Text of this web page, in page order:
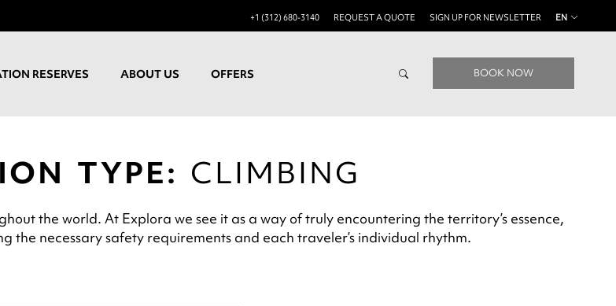
+1 (312) 680-3140 REQUEST A QUOTE SIGN UP FOR NEWSLETTER EN
RESERVES ABOUT US OFFERS BOOK NOW
TYPE: CLIMBING
the world. At Explora we see it as a way of truly encountering the territory’s essence,
the necessary safety requirements and each traveler’s individual rhythm.